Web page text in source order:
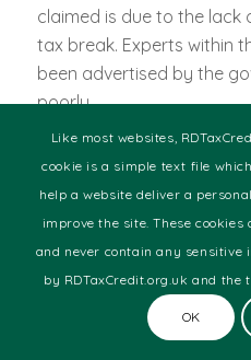
claimed is due to the
tax break. Experts within
been advertised by the
poorly.
Many SME business
the tax relief, owing to
promotion.
Some are underclaiming
comprehensive
subtle details of the R&D
this, some SME owners
Like most websites,
cookie is a simple text file
help a website deliver a
improve the site. These
and never contain any sensitive
by RDTaxCredit.org.uk and
OK